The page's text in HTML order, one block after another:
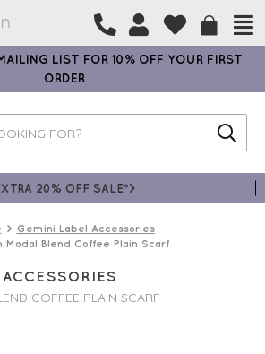
LIST FOR 10% OFF YOUR FIRST
ORDER
20% OFF SALE*>
Gemini Label Accessories
Modal Blend Coffee Plain Scarf
COFFEE PLAIN SCARF